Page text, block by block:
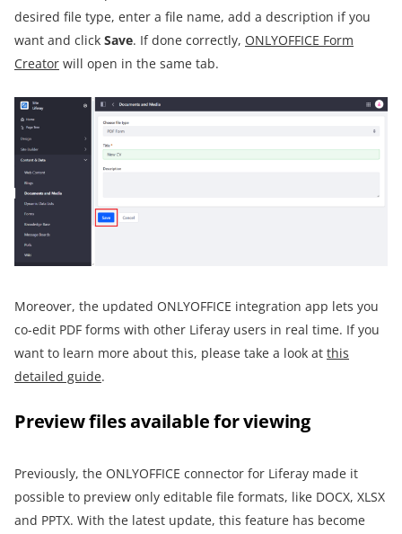
desired file type, enter a file name, add a description if you
want and click Save. If done correctly, ONLYOFFICE Form
Creator will open in the same tab.
Moreover, the updated ONLYOFFICE integration app lets you
co-edit PDF forms with other Liferay users in real time. If you
want to learn more about this, please take a look at this
detailed guide.
Preview files available for viewing
Previously, the ONLYOFFICE connector for Liferay made it
possible to preview only editable file formats, like DOCX, XLSX
and PPTX. With the latest update, this feature has become